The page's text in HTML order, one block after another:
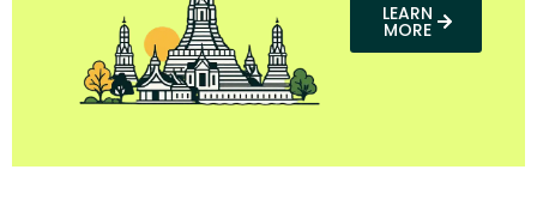
LEARN
MORE